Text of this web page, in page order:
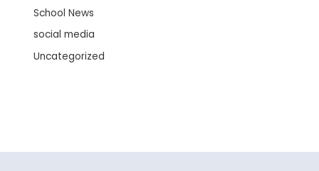
School News
social media
Uncategorized